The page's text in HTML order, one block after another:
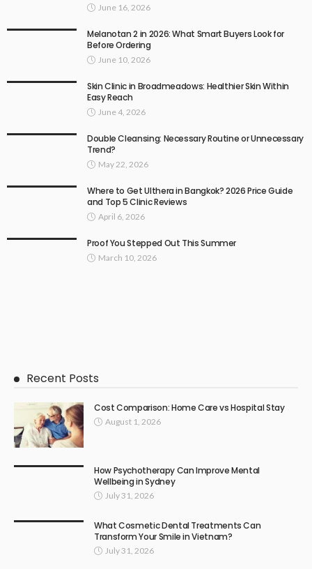
June 16, 2026
Melanotan 2 in 2026: What Smart Buyers Look for
Before Ordering
June 10, 2026
Skin Clinic in Broadmeadows: Healthier Skin Within
Easy Reach
June 4, 2026
Double Cleansing: Necessary Routine or Unnecessary
Trend?
May 22, 2026
Where to Get Ulthera in Bangkok? 2026 Price Guide
and Top 5 Clinic Reviews
April 6, 2026
Proof You Stepped Out This Summer
March 10, 2026
Recent Posts
Cost Comparison: Home Care vs Hospital Stay
August 1, 2026
How Psychotherapy Can Improve Mental
Wellbeing in Sydney
July 31, 2026
What Cosmetic Dental Treatments Can
Transform Your Smile in Vietnam?
July 31, 2026